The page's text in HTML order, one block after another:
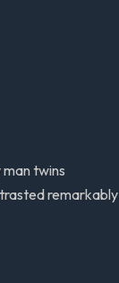
twins
remarkably